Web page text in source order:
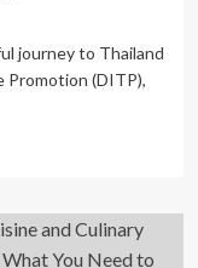
journey to Thailand
(DITP),